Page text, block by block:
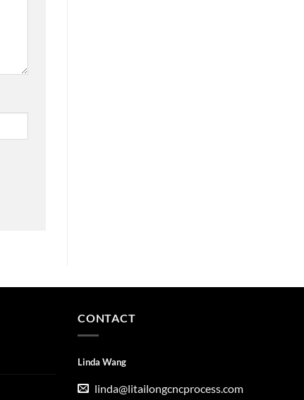
CONTACT
Linda Wang
linda@litailongcncprocess.com